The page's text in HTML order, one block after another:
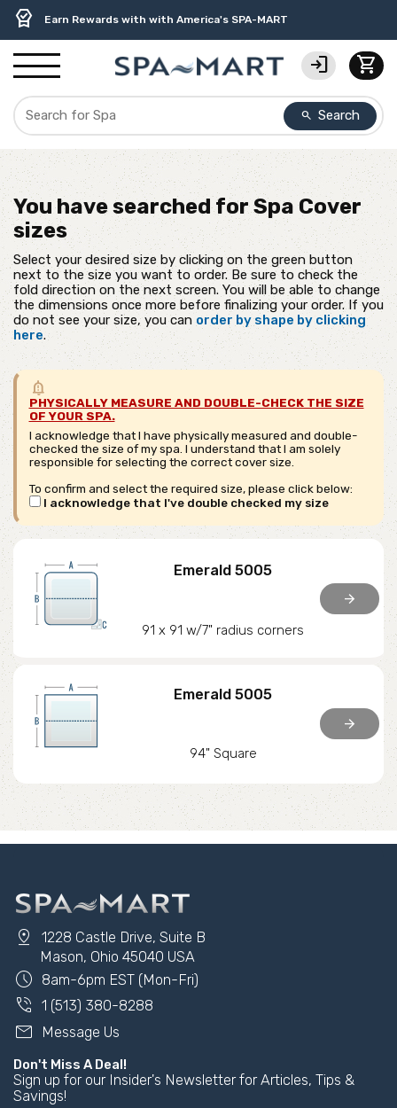
delivery_truck_speed Free Ground Shipping on most orders over $99.99
percent USA-Made Custom Spa Covers from $389.95 Delivered
editor_choice Earn Rewards with with America's SPA-MART
contact_support USA-Based Friendly & Knowledgeable Expert Support
experiment Premium Hot Tub Care Products from Trusted Brands
water_ph Top-Quality Spa Filters from Clarity Elite
search Search
login shopping_cart
You have searched forSpa Cover
sizes
Select your desired size by clicking on the green button
next to the size you want to order. Be sure to check the
fold direction on the next screen. You will be able to change
the dimensions once more before finalizing your order. If you
do not see your size, you can order by shape by clicking
here.
PHYSICALLY MEASURE AND DOUBLE-CHECK THE SIZE
OF YOUR SPA.
I acknowledge that I have physically measured and double-
checked the size of my spa. I understand that I am solely
responsible for selecting the correct cover size.
To confirm and select the required size, please click below:
I acknowledge that I've double checked my size
Emerald 5005
91 x 91 w/7" radius corners
arrow_forward
Emerald 5005
94" Square
arrow_forward
pin_drop
1228 Castle Drive, Suite B
Mason, Ohio 45040 USA
schedule 8am-6pm EST (Mon-Fri)
phone_in_talk 1 (513) 380-8288
mail Message Us
Don't Miss A Deal!
Sign up for our Insider's Newsletter for Articles, Tips &
Savings!